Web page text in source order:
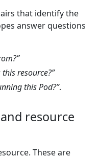
that identify the
answer questions
resource?”
this Pod?”.
resource
These are